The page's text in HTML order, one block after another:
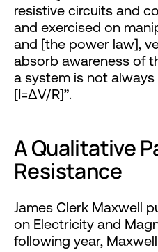
resistive circuits and
and exercised on
and [the power law],
absorb awareness of
a system is not
[I=ΔV/R]”.
A Qualitative
Resistance
James Clerk Maxwell
on Electricity and
following year,